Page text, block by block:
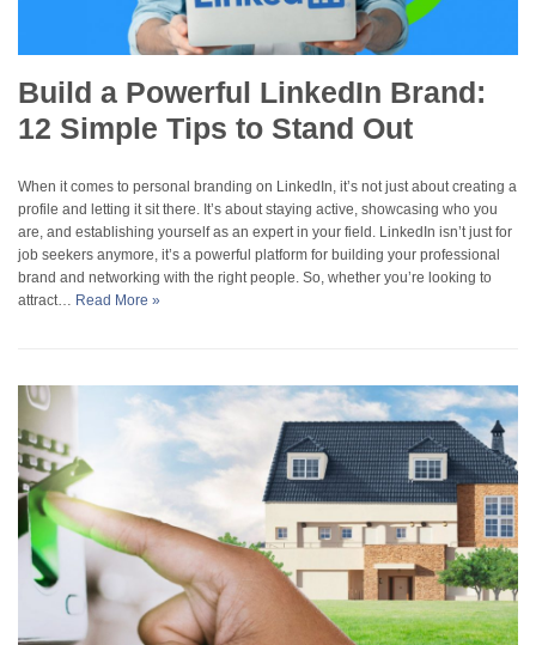
Build a Powerful LinkedIn Brand:
12 Simple Tips to Stand Out
When it comes to personal branding on LinkedIn, it’s not just about creating a
profile and letting it sit there. It’s about staying active, showcasing who you
are, and establishing yourself as an expert in your field. LinkedIn isn’t just for
job seekers anymore, it’s a powerful platform for building your professional
brand and networking with the right people. So, whether you’re looking to
attract… Read More »